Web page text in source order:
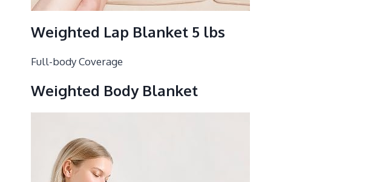
Weighted Lap Blanket 5 lbs
Full-body Coverage
Weighted Body Blanket